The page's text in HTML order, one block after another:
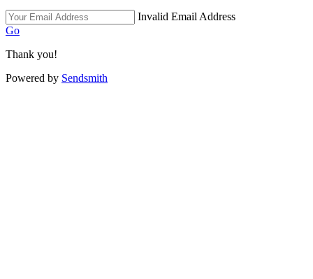
Invalid Email Address
Go
Thank you!
Powered by Sendsmith